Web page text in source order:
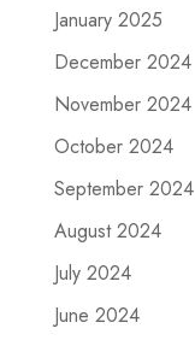
January 2025
December 2024
November 2024
October 2024
September 2024
August 2024
July 2024
June 2024